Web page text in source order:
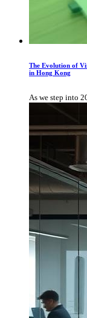
The Evolution of
in Hong Kong
As we step into